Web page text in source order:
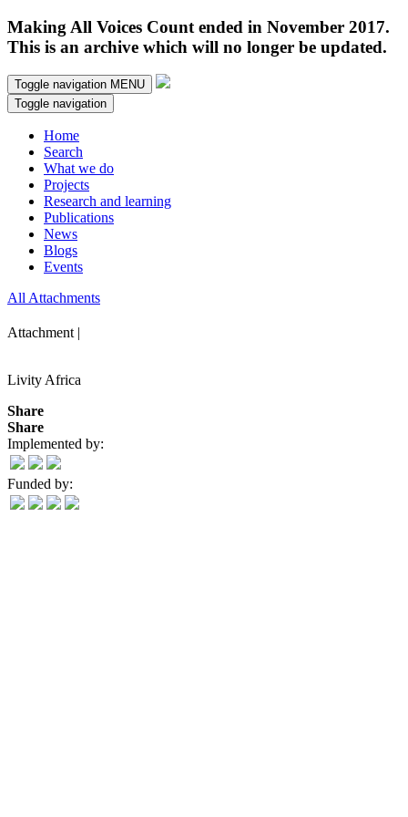
Making All Voices Count ended in November 2017.
This is an archive which will no longer be updated.
Toggle navigation MENU
Toggle navigation
Home
Search
What we do
Projects
Research and learning
Publications
News
Blogs
Events
All Attachments
Attachment |
Livity Africa
Share
Share
Implemented by:
Funded by: